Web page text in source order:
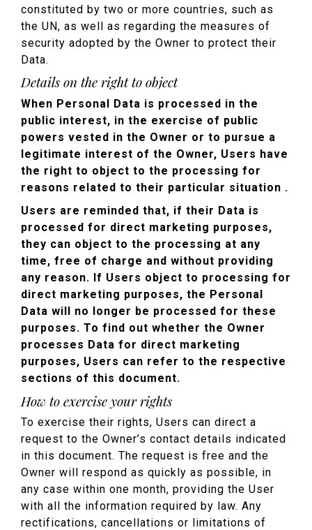
constituted by two or more countries, such as
the UN, as well as regarding the measures of
security adopted by the Owner to protect their
Data.
Details on the right to object
When Personal Data is processed in the
public interest, in the exercise of public
powers vested in the Owner or to pursue a
legitimate interest of the Owner, Users have
the right to object to the processing for
reasons related to their particular situation .
Users are reminded that, if their Data is
processed for direct marketing purposes,
they can object to the processing at any
time, free of charge and without providing
any reason. If Users object to processing for
direct marketing purposes, the Personal
Data will no longer be processed for these
purposes. To find out whether the Owner
processes Data for direct marketing
purposes, Users can refer to the respective
sections of this document.
How to exercise your rights
To exercise their rights, Users can direct a
request to the Owner’s contact details indicated
in this document. The request is free and the
Owner will respond as quickly as possible, in
any case within one month, providing the User
with all the information required by law. Any
rectifications, cancellations or limitations of